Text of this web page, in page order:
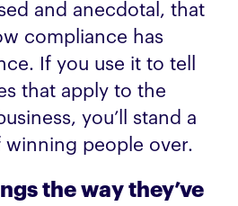
and anecdotal, that
compliance has
If you use it to tell
that apply to the
you’ll stand a
winning people over.
the way they’ve